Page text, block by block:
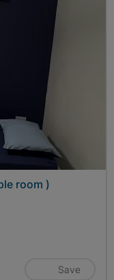
room )
Save